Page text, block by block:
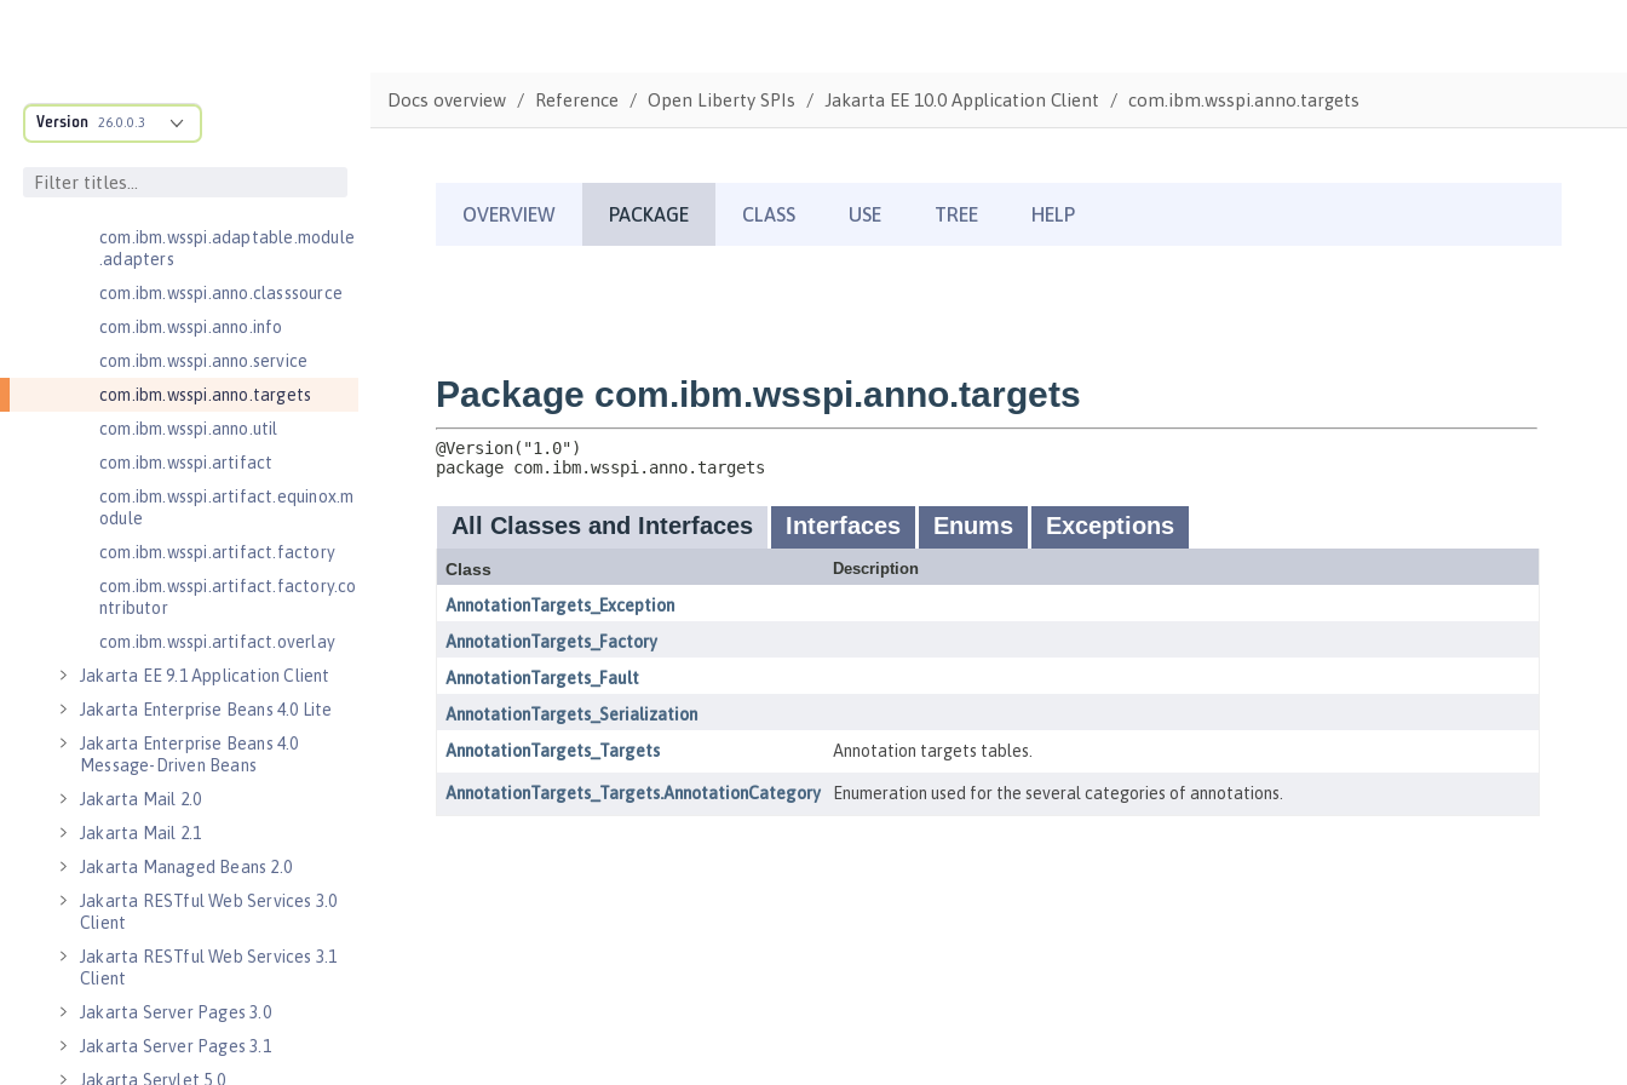
Version 26.0.0.3
ructure
com.ibm.ws.anno.classsource.spe
com.ibm.wsspi.adaptable.module
.adapters
com.ibm.wsspi.anno.classsource
com.ibm.wsspi.anno.info
com.ibm.wsspi.anno.service
com.ibm.wsspi.anno.targets
com.ibm.wsspi.anno.util
com.ibm.wsspi.artifact
com.ibm.wsspi.artifact.equinox.m
odule
com.ibm.wsspi.artifact.factory
com.ibm.wsspi.artifact.factory.co
ntributor
com.ibm.wsspi.artifact.overlay
Jakarta EE 9.1 Application Client
Jakarta Enterprise Beans 4.0 Lite
Jakarta Enterprise Beans 4.0
Message-Driven Beans
Jakarta Mail 2.0
Jakarta Mail 2.1
Jakarta Managed Beans 2.0
Jakarta RESTful Web Services 3.0
Client
Jakarta RESTful Web Services 3.1
Client
Jakarta Server Pages 3.0
Jakarta Server Pages 3.1
Jakarta Servlet 5.0
Docs overview Reference Open Liberty SPIs Jakarta EE 10.0 Application Client com.ibm.wsspi.anno.targets